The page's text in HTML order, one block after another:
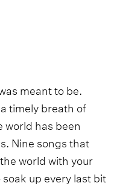
meant to be.
timely breath of
has been
Nine songs that
world with your
up every last bit